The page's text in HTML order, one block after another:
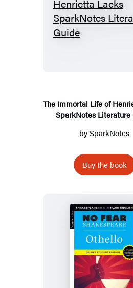
The
Guide
The Immortal Life of
SparkNotes Literature
bySparkNotes
Buy the book